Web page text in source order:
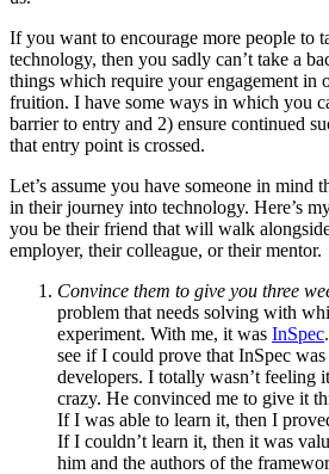
If you want to encourage more people to
technology, then you sadly can’t take a
things which require your engagement in
fruition. I have some ways in which you
barrier to entry and 2) ensure continued
that entry point is crossed.
Let’s assume you have someone in mind
in their journey into technology. Here’s
you be their friend that will walk
employer, their colleague, or their mentor.
Convince them to give you three
problem that needs solving with
experiment. With me, it was InSpec.
see if I could prove that InSpec
developers. I totally wasn’t feeling
crazy. He convinced me to give it
If I was able to learn it, then I
If I couldn’t learn it, then it was
him and the authors of the